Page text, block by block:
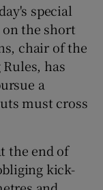
sections
special
the short
chair of the
has
a
must cross
the end of
kick-